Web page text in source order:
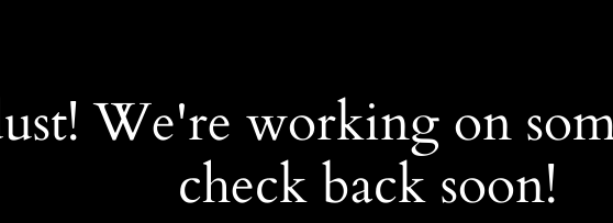
We're working on
check back soon!